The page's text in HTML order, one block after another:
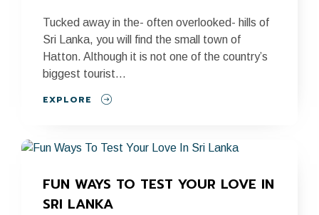
Tucked away in the- often overlooked- hills of
Sri Lanka, you will find the small town of
Hatton. Although it is not one of the country’s
biggest tourist...
EXPLORE
FUN WAYS TO TEST YOUR LOVE IN
SRI LANKA